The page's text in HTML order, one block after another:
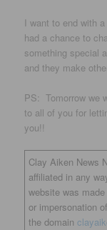
I want to end with
had a chance to
something special
and they make
PS: Tomorrow we
to all of you for
you!!
Clay Aiken News
affiliated in any
website was
or impersonation
the domain